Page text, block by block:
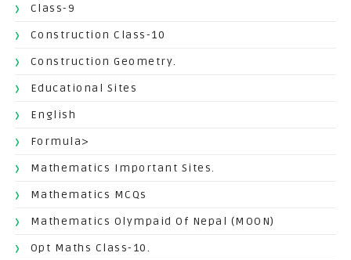
Class-9
Construction Class-10
Construction Geometry.
Educational Sites
English
Formula>
Mathematics Important Sites.
Mathematics MCQs
Mathematics Olympaid Of Nepal (MOON)
Opt Maths Class-10.